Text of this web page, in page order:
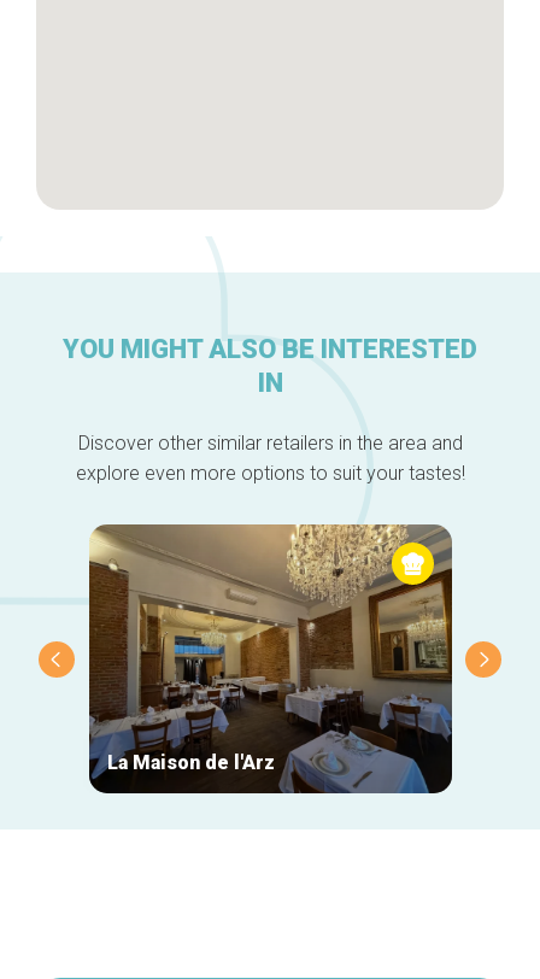
YOU MIGHT ALSO BE INTERESTED
IN
Discover other similar retailers in the area and
explore even more options to suit your tastes!
La Maison de l'Arz